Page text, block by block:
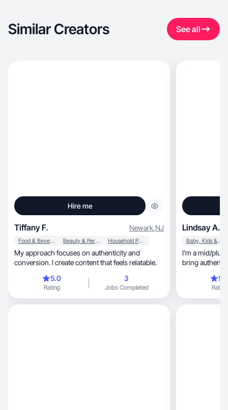
Similar Creators See all
Hire me
Tiffany F. Newark,NJ
Food & Beverage Beauty & Personal Care Household Products
My approach focuses on authenticity and
conversion. I create content that feels relatable.
5.0
Rating
3
Jobs Completed
Lindsay A.
Baby, Kids & Maternity
I’m a mid/
bring
Rating